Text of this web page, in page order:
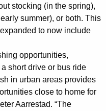
stocking (in the spring),
summer), or both. This
to now include
opportunities,
short drive or bus ride
in urban areas provides
close to home for
Aarrestad. “The